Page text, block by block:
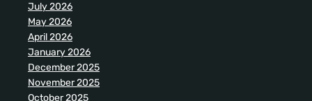
July 2026
May 2026
April 2026
January 2026
December 2025
November 2025
October 2025